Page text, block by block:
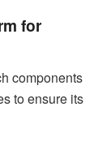
for
components
to ensure its